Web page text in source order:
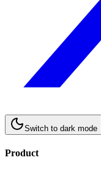
Switch to dark mode
Product